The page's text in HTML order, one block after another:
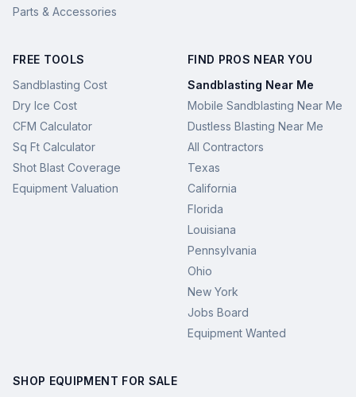
Parts & Accessories
FREE TOOLS
Sandblasting Cost
Dry Ice Cost
CFM Calculator
Sq Ft Calculator
Shot Blast Coverage
Equipment Valuation
FIND PROS NEAR YOU
Sandblasting Near Me
Mobile Sandblasting Near Me
Dustless Blasting Near Me
All Contractors
Texas
California
Florida
Louisiana
Pennsylvania
Ohio
New York
Jobs Board
Equipment Wanted
SHOP EQUIPMENT FOR SALE